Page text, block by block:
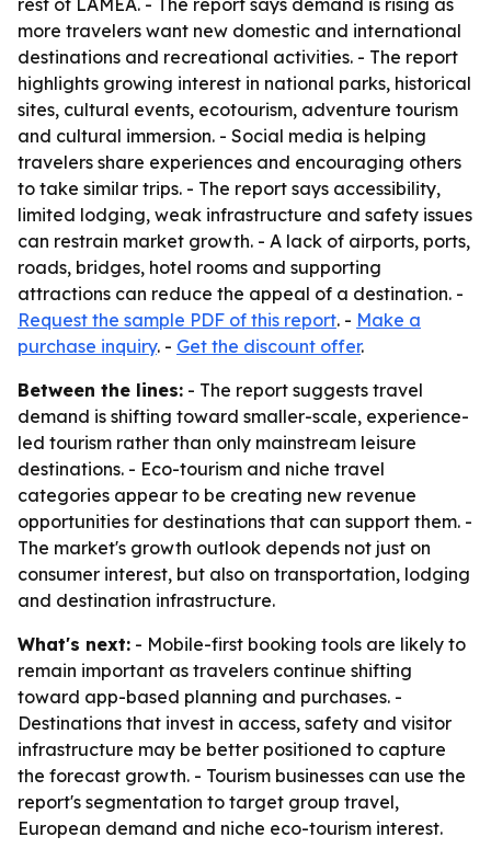
rest of LAMEA. - The report says demand is rising as
more travelers want new domestic and international
destinations and recreational activities. - The report
highlights growing interest in national parks, historical
sites, cultural events, ecotourism, adventure tourism
and cultural immersion. - Social media is helping
travelers share experiences and encouraging others
to take similar trips. - The report says accessibility,
limited lodging, weak infrastructure and safety issues
can restrain market growth. - A lack of airports, ports,
roads, bridges, hotel rooms and supporting
attractions can reduce the appeal of a destination. -
Request the sample PDF of this report. - Make a
purchase inquiry. - Get the discount offer.
Between the lines: - The report suggests travel
demand is shifting toward smaller-scale, experience-
led tourism rather than only mainstream leisure
destinations. - Eco-tourism and niche travel
categories appear to be creating new revenue
opportunities for destinations that can support them. -
The market's growth outlook depends not just on
consumer interest, but also on transportation, lodging
and destination infrastructure.
What's next: - Mobile-first booking tools are likely to
remain important as travelers continue shifting
toward app-based planning and purchases. -
Destinations that invest in access, safety and visitor
infrastructure may be better positioned to capture
the forecast growth. - Tourism businesses can use the
report's segmentation to target group travel,
European demand and niche eco-tourism interest.